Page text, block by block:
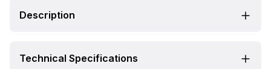
Description
Technical Specifications